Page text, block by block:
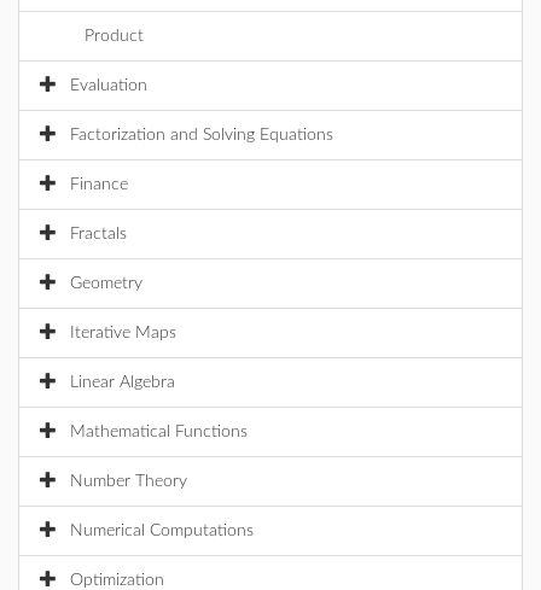
Product
Evaluation
Factorization and Solving Equations
Finance
Fractals
Geometry
Iterative Maps
Linear Algebra
Mathematical Functions
Number Theory
Numerical Computations
Optimization